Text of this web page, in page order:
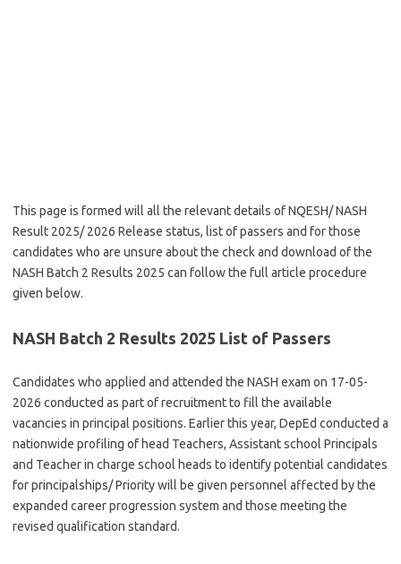
This page is formed will all the relevant details of NQESH/ NASH
Result 2025/ 2026 Release status, list of passers and for those
candidates who are unsure about the check and download of the
NASH Batch 2 Results 2025 can follow the full article procedure
given below.
NASH Batch 2 Results 2025 List of Passers
Candidates who applied and attended the NASH exam on 17-05-
2026 conducted as part of recruitment to fill the available
vacancies in principal positions. Earlier this year, DepEd conducted a
nationwide profiling of head Teachers, Assistant school Principals
and Teacher in charge school heads to identify potential candidates
for principalships/ Priority will be given personnel affected by the
expanded career progression system and those meeting the
revised qualification standard.